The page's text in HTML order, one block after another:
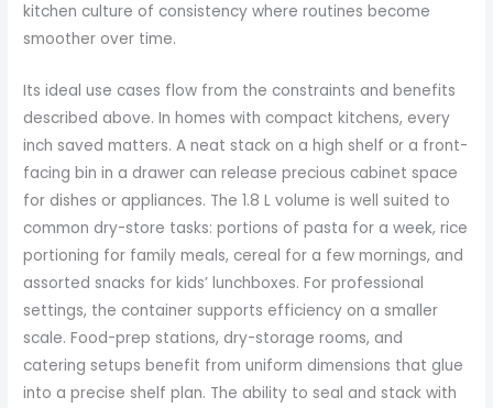
kitchen culture of consistency where routines become
smoother over time.
Its ideal use cases flow from the constraints and benefits
described above. In homes with compact kitchens, every
inch saved matters. A neat stack on a high shelf or a front-
facing bin in a drawer can release precious cabinet space
for dishes or appliances. The 1.8 L volume is well suited to
common dry-store tasks: portions of pasta for a week, rice
portioning for family meals, cereal for a few mornings, and
assorted snacks for kids’ lunchboxes. For professional
settings, the container supports efficiency on a smaller
scale. Food-prep stations, dry-storage rooms, and
catering setups benefit from uniform dimensions that glue
into a precise shelf plan. The ability to seal and stack with